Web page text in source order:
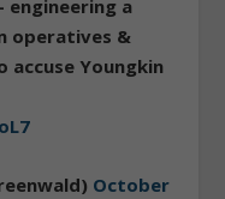
a
operatives &
accuse Youngkin
October